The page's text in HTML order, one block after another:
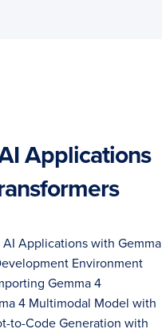
Applications
Applications with Gemma
Environment
Gemma 4
4 Multimodal Model with
to-Code Generation with